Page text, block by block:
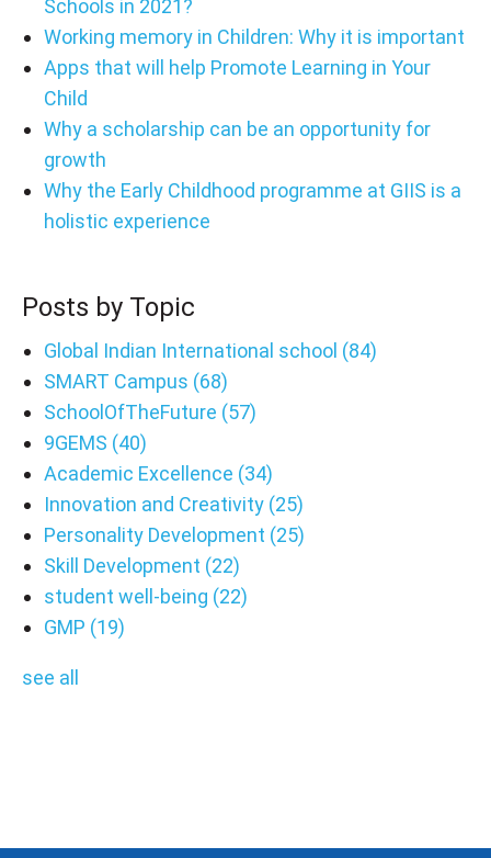
Schools in 2021?
Working memory in Children: Why it is important
Apps that will help Promote Learning in Your
Child
Why a scholarship can be an opportunity for
growth
Why the Early Childhood programme at GIIS is a
holistic experience
Posts by Topic
Global Indian International school (84)
SMART Campus (68)
SchoolOfTheFuture (57)
9GEMS (40)
Academic Excellence (34)
Innovation and Creativity (25)
Personality Development (25)
Skill Development (22)
student well-being (22)
GMP (19)
see all